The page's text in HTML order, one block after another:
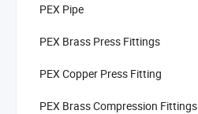
PEX Pipe
PEX Brass Press Fittings
PEX Copper Press Fitting
PEX Brass Compression Fittings